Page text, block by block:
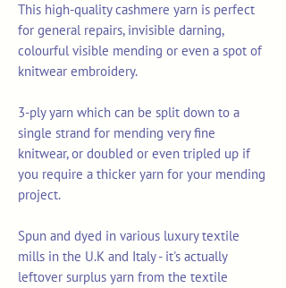
This high-quality cashmere yarn is perfect
for general repairs, invisible darning,
colourful visible mending or even a spot of
knitwear embroidery.
3-ply yarn which can be split down to a
single strand for mending very fine
knitwear, or doubled or even tripled up if
you require a thicker yarn for your mending
project.
Spun and dyed in various luxury textile
mills in the U.K and Italy - it's actually
leftover surplus yarn from the textile